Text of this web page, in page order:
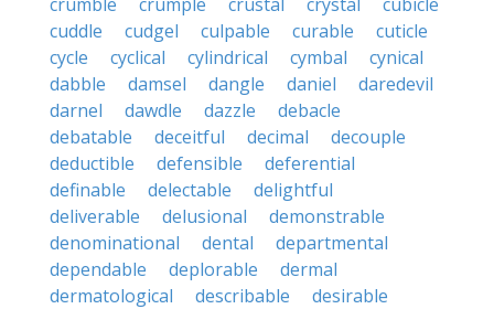
cuddle
cudgel culpable curable
cuticle
cycle
cyclical cylindrical cymbal
cynical
dabble
damsel dangle daniel
daredevil
darnel
dawdle dazzle
debacle
debatable
deceitful decimal
decouple
deductible
defensible
deferential
definable
delectable
delightful
deliverable
delusional
demonstrable
denominational
dental
departmental
dependable
deplorable
dermal
dermatological
describable
desirable